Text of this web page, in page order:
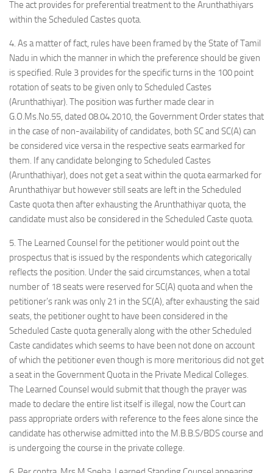
The act provides for preferential treatment to the Arunthathiyars
within the Scheduled Castes quota.
4. As a matter of fact, rules have been framed by the State of Tamil
Nadu in which the manner in which the preference should be given
is specified. Rule 3 provides for the specific turns in the 100 point
rotation of seats to be given only to Scheduled Castes
(Arunthathiyar). The position was further made clear in
G.O.Ms.No.55, dated 08.04.2010, the Government Order states that
in the case of non-availability of candidates, both SC and SC(A) can
be considered vice versa in the respective seats earmarked for
them. If any candidate belonging to Scheduled Castes
(Arunthathiyar), does not get a seat within the quota earmarked for
Arunthathiyar but however still seats are left in the Scheduled
Caste quota then after exhausting the Arunthathiyar quota, the
candidate must also be considered in the Scheduled Caste quota.
5. The Learned Counsel for the petitioner would point out the
prospectus that is issued by the respondents which categorically
reflects the position. Under the said circumstances, when a total
number of 18 seats were reserved for SC(A) quota and when the
petitioner’s rank was only 21 in the SC(A), after exhausting the said
seats, the petitioner ought to have been considered in the
Scheduled Caste quota generally along with the other Scheduled
Caste candidates which seems to have been not done on account
of which the petitioner even though is more meritorious did not get
a seat in the Government Quota in the Private Medical Colleges.
The Learned Counsel would submit that though the prayer was
made to declare the entire list itself is illegal, now the Court can
pass appropriate orders with reference to the fees alone since the
candidate has otherwise admitted into the M.B.B.S/BDS course and
is undergoing the course in the private college.